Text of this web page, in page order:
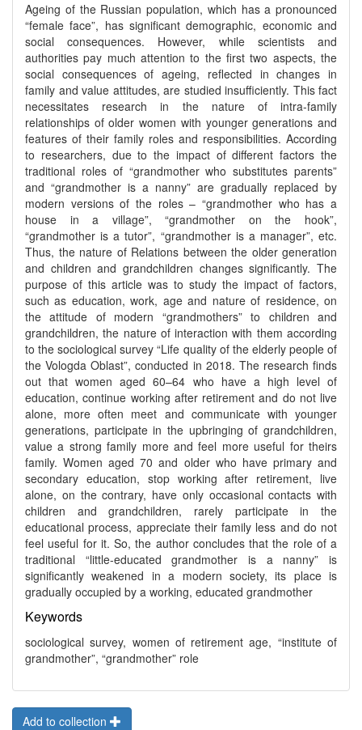
Ageing of the Russian population, which has a pronounced
“female face”, has significant demographic, economic and
social consequences. However, while scientists and
authorities pay much attention to the first two aspects, the
social consequences of ageing, reflected in changes in
family and value attitudes, are studied insufficiently. This fact
necessitates research in the nature of intra-family
relationships of older women with younger generations and
features of their family roles and responsibilities. According
to researchers, due to the impact of different factors the
traditional roles of “grandmother who substitutes parents”
and “grandmother is a nanny” are gradually replaced by
modern versions of the roles – “grandmother who has a
house in a village”, “grandmother on the hook”,
“grandmother is a tutor”, “grandmother is a manager”, etc.
Thus, the nature of Relations between the older generation
and children and grandchildren changes significantly. The
purpose of this article was to study the impact of factors,
such as education, work, age and nature of residence, on
the attitude of modern “grandmothers” to children and
grandchildren, the nature of interaction with them according
to the sociological survey “Life quality of the elderly people of
the Vologda Oblast”, conducted in 2018. The research finds
out that women aged 60–64 who have a high level of
education, continue working after retirement and do not live
alone, more often meet and communicate with younger
generations, participate in the upbringing of grandchildren,
value a strong family more and feel more useful for theirs
family. Women aged 70 and older who have primary and
secondary education, stop working after retirement, live
alone, on the contrary, have only occasional contacts with
children and grandchildren, rarely participate in the
educational process, appreciate their family less and do not
feel useful for it. So, the author concludes that the role of a
traditional “little-educated grandmother is a nanny” is
significantly weakened in a modern society, its place is
gradually occupied by a working, educated grandmother
Keywords
sociological survey, women of retirement age, “institute of
grandmother”, “grandmother” role
Add to collection